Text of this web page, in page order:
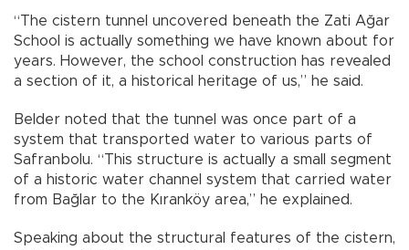
“The cistern tunnel uncovered beneath the Zati Ağar
School is actually something we have known about for
years. However, the school construction has revealed
a section of it, a historical heritage of us,” he said.
Belder noted that the tunnel was once part of a
system that transported water to various parts of
Safranbolu. “This structure is actually a small segment
of a historic water channel system that carried water
from Bağlar to the Kıranköy area,” he explained.
Speaking about the structural features of the cistern,